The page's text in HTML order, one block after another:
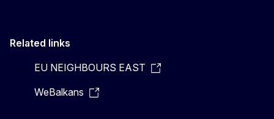
Related links
EU NEIGHBOURS EAST
WeBalkans